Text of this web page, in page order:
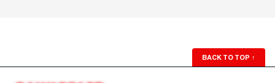
BACK TO TOP ↑